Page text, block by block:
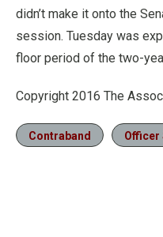
didn’t make it onto the
session. Tuesday was
floor period of the two-
Copyright 2016 The
Contraband Officer